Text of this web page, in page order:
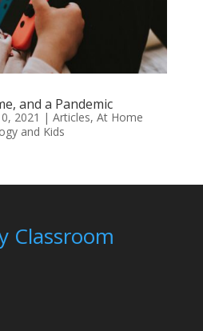
and a Pandemic
2021 | Articles, At Home
and Kids
Classroom